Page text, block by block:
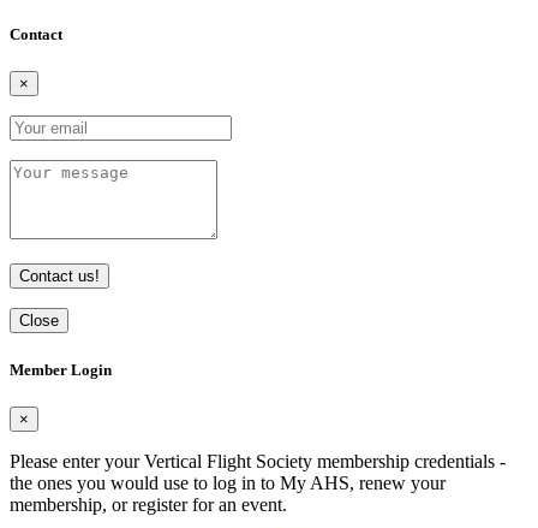
Contact
×
Contact us!
Close
Member Login
×
Please enter your Vertical Flight Society membership credentials -
the ones you would use to log in to My AHS, renew your
membership, or register for an event.